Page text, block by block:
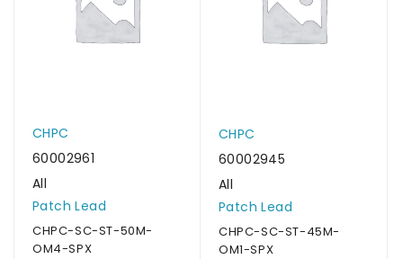
CHPC
60002961
All
Patch Lead
CHPC-SC-ST-50M-
OM4-SPX
CHPC
60002945
All
Patch Lead
CHPC-SC-ST-45M-
OM1-SPX